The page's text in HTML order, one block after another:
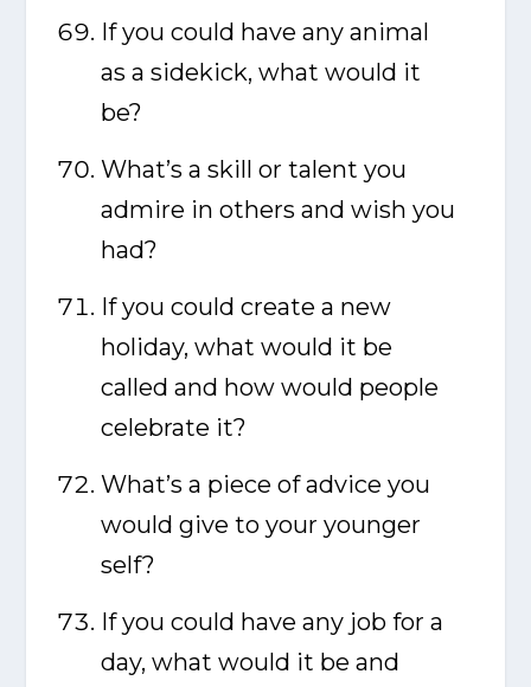
If you could have any animal
as a sidekick, what would it
be?
What’s a skill or talent you
admire in others and wish you
had?
If you could create a new
holiday, what would it be
called and how would people
celebrate it?
What’s a piece of advice you
would give to your younger
self?
If you could have any job for a
day, what would it be and